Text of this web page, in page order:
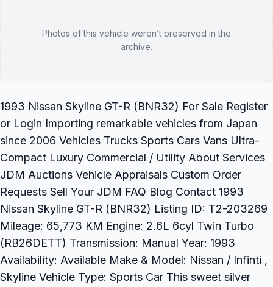
Photos of this vehicle weren’t preserved in the
archive.
1993 Nissan Skyline GT-R (BNR32) For Sale Register
or Login Importing remarkable vehicles from Japan
since 2006 Vehicles Trucks Sports Cars Vans Ultra-
Compact Luxury Commercial / Utility About Services
JDM Auctions Vehicle Appraisals Custom Order
Requests Sell Your JDM FAQ Blog Contact 1993
Nissan Skyline GT-R (BNR32) Listing ID: T2-203269
Mileage: 65,773 KM Engine: 2.6L 6cyl Twin Turbo
(RB26DETT) Transmission: Manual Year: 1993
Availability: Available Make & Model: Nissan / Infinti ,
Skyline Vehicle Type: Sports Car This sweet silver